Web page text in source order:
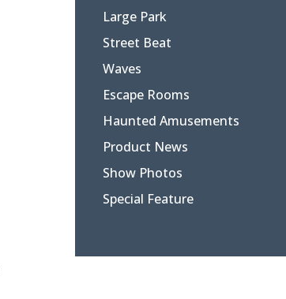
Large Park
Street Beat
Waves
Escape Rooms
Haunted Amusements
Product News
Show Photos
Special Feature